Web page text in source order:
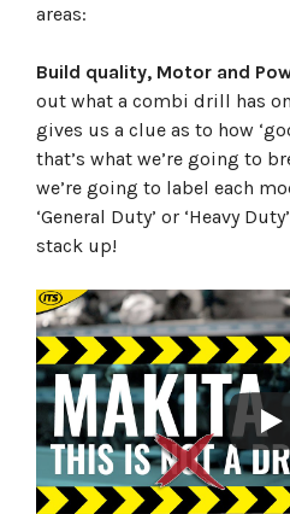
areas:
Build quality, Motor and
out what a combi drill has
gives us a clue as to how
that’s what we’re going to
we’re going to label each
‘General Duty’ or ‘Heavy
stack up!